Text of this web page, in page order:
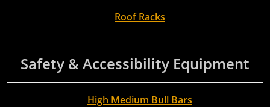
Roof Racks
Safety & Accessibility Equipment
High Medium Bull Bars